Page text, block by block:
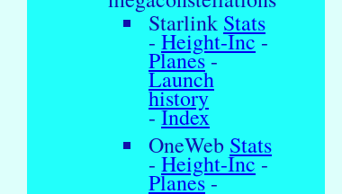
Starlink Stats
- Height-Inc-
Planes-
Launch
history
-Index
OneWeb Stats
- Height-Inc-
Planes-